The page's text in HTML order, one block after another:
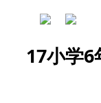
17小学6